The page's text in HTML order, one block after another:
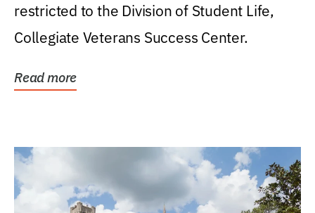
restricted to the Division of Student Life,
Collegiate Veterans Success Center.
Read more